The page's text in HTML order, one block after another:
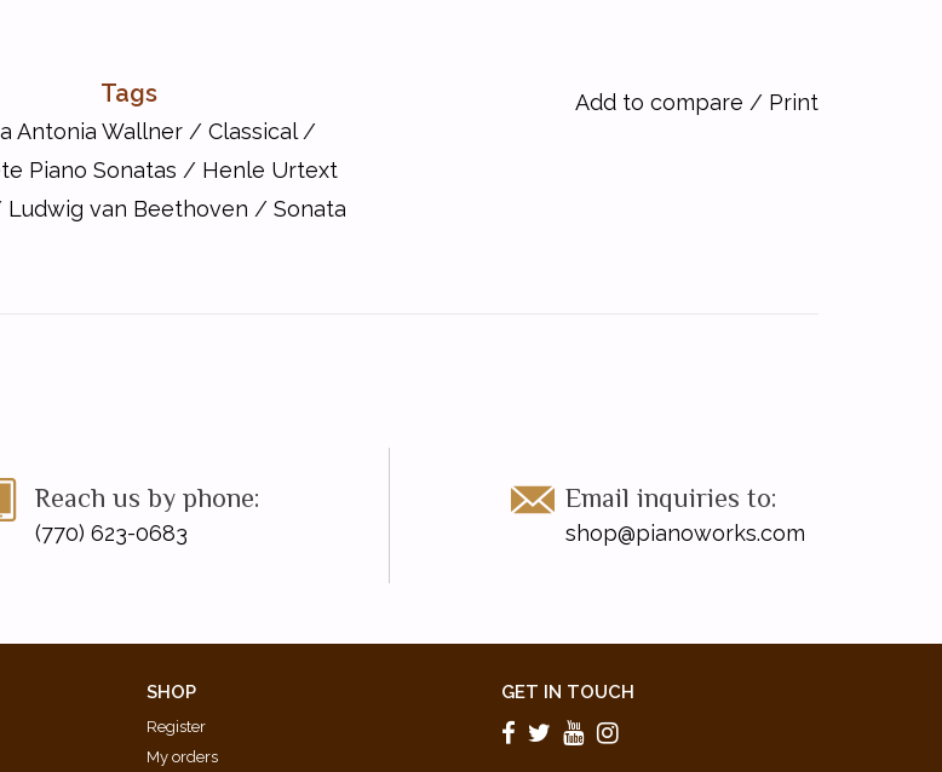
Tags
Antonia Wallner/ Classical/
Piano Sonatas / Henle Urtext
Ludwig van Beethoven / Sonata
Add to compare / Print
Reach us by phone:
(770) 623-0683
Email inquiries to:
shop@pianoworks.com
SHOP
Register
My orders
GET IN TOUCH